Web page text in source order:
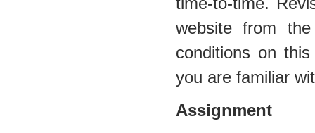
website from
conditions on
you are familiar
Assignment